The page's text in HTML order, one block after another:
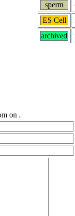
sperm
ES Cell
archived
on .